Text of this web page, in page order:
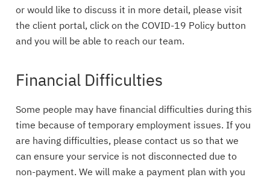
or would like to discuss it in more detail, please visit
the client portal, click on the COVID-19 Policy button
and you will be able to reach our team.
Financial Difficulties
Some people may have financial difficulties during this
time because of temporary employment issues. If you
are having difficulties, please contact us so that we
can ensure your service is not disconnected due to
non-payment. We will make a payment plan with you